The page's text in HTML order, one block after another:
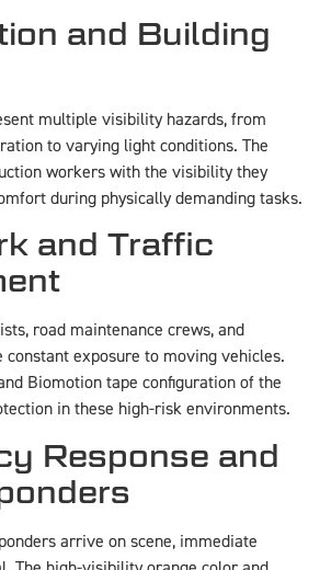
and Building
multiple visibility hazards, from
to varying light conditions. The
workers with the visibility they
during physically demanding tasks.
and Traffic
road maintenance crews, and
constant exposure to moving vehicles.
Biomotion tape configuration of the
in these high-risk environments.
Response and
arrive on scene, immediate